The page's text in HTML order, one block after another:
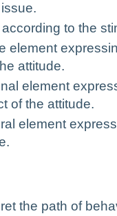
to the
element
attitude.
element
of the attitude.
element
the path of